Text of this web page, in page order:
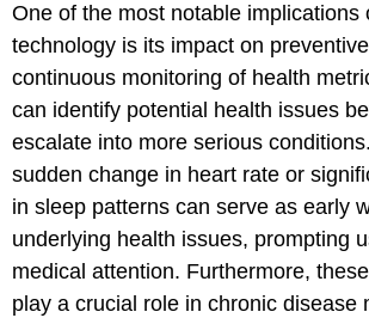
One of the most notable implications
technology is its impact on
continuous monitoring of health
can identify potential health issues
escalate into more serious
sudden change in heart rate or
in sleep patterns can serve as early
underlying health issues, prompting
medical attention. Furthermore,
play a crucial role in chronic disease